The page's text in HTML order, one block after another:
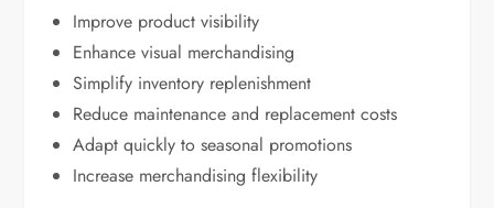
Improve product visibility
Enhance visual merchandising
Simplify inventory replenishment
Reduce maintenance and replacement costs
Adapt quickly to seasonal promotions
Increase merchandising flexibility